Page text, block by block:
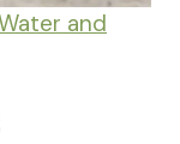
and